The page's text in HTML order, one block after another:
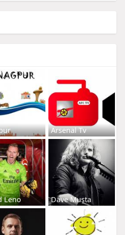
Arsenal Tv
Leno Dave Musta